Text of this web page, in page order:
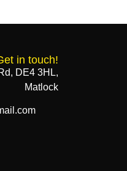
in touch!
DE4 3HL,
Matlock